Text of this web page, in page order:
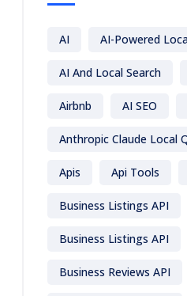
AI AI-Powered
AI And Local Search
Airbnb AI SEO
Anthropic Claude Local
Apis Api Tools
Business Listings API
Business Listings API
Business Reviews API